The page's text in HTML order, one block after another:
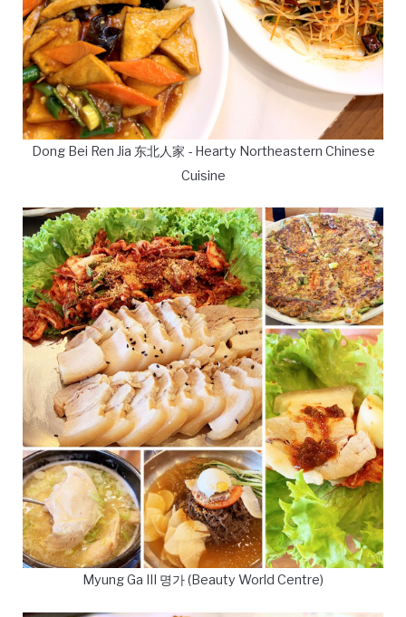
Dong Bei Ren Jia 东北人家 - Hearty Northeastern Chinese
Cuisine
Myung Ga III 명가 (Beauty World Centre)